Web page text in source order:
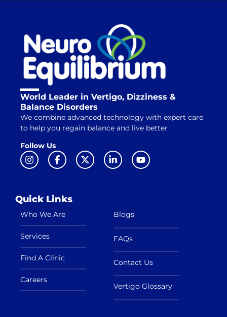
World Leader in Vertigo, Dizziness &
Balance Disorders
We combine advanced technology with expert care
to help you regain balance and live better
Follow Us
Quick Links
Who We Are
Services
Find A Clinic
Careers
Blogs
FAQs
Contact Us
Vertigo Glossary